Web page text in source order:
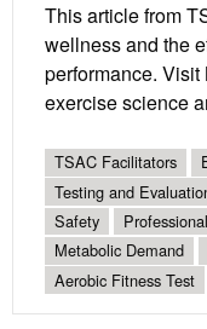
This article from
wellness and the
performance.
exercise science
TSAC Facilitators
Testing and
Safety
Metabolic Demand
Aerobic Fitness Test